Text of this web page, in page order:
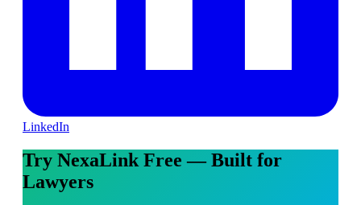
LinkedIn
Try NexaLink Free — Built for
Lawyers